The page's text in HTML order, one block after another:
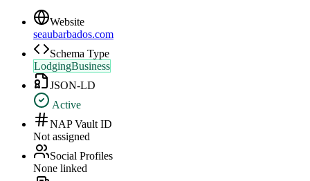
Website
seaubarbados.com
Schema Type
LodgingBusiness
JSON-LD
Active
NAP Vault ID
Not assigned
Social Profiles
None linked